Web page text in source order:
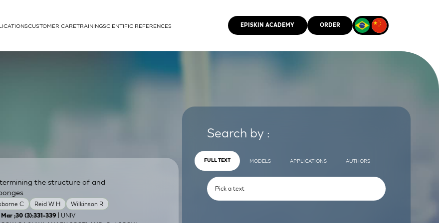
cells
CUSTOMER CARETRAININGSCIENTIFIC REFERENCES EPISKIN ACADEMY ORDER
C Reid W H Wilkinson R
the structure of and
;30 (3):331-339
| UNIV
Search by :
FULL TEXT MODELS APPLICATIONS AUTHORS